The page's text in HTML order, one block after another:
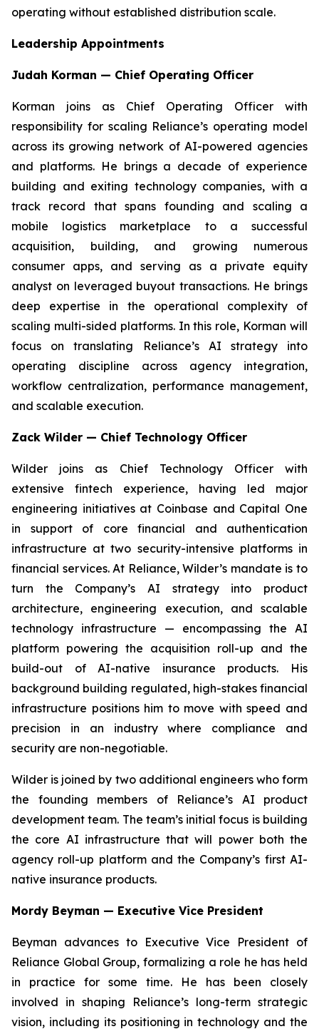
operating without established distribution scale.
Leadership Appointments
Judah Korman — Chief Operating Officer
Korman joins as Chief Operating Officer with
responsibility for scaling Reliance’s operating model
across its growing network of AI-powered agencies
and platforms. He brings a decade of experience
building and exiting technology companies, with a
track record that spans founding and scaling a
mobile logistics marketplace to a successful
acquisition, building, and growing numerous
consumer apps, and serving as a private equity
analyst on leveraged buyout transactions. He brings
deep expertise in the operational complexity of
scaling multi-sided platforms. In this role, Korman will
focus on translating Reliance’s AI strategy into
operating discipline across agency integration,
workflow centralization, performance management,
and scalable execution.
Zack Wilder — Chief Technology Officer
Wilder joins as Chief Technology Officer with
extensive fintech experience, having led major
engineering initiatives at Coinbase and Capital One
in support of core financial and authentication
infrastructure at two security-intensive platforms in
financial services. At Reliance, Wilder’s mandate is to
turn the Company’s AI strategy into product
architecture, engineering execution, and scalable
technology infrastructure — encompassing the AI
platform powering the acquisition roll-up and the
build-out of AI-native insurance products. His
background building regulated, high-stakes financial
infrastructure positions him to move with speed and
precision in an industry where compliance and
security are non-negotiable.
Wilder is joined by two additional engineers who form
the founding members of Reliance’s AI product
development team. The team’s initial focus is building
the core AI infrastructure that will power both the
agency roll-up platform and the Company’s first AI-
native insurance products.
Mordy Beyman — Executive Vice President
Beyman advances to Executive Vice President of
Reliance Global Group, formalizing a role he has held
in practice for some time. He has been closely
involved in shaping Reliance’s long-term strategic
vision, including its positioning in technology and the